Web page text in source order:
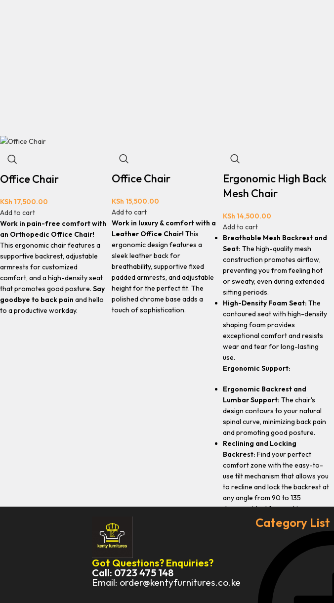
Office Chair
KSh 17,500.00
Add to cart
Work in pain-free comfort with
an Orthopedic Office Chair!
This ergonomic chair features a
supportive backrest, adjustable
armrests for customized
comfort, and a high-density seat
that promotes good posture. Say
goodbye to back pain and hello
to a productive workday.
Office Chair
KSh 15,500.00
Add to cart
Work in luxury & comfort with a
Leather Office Chair! This
ergonomic design features a
sleek leather back for
breathability, supportive fixed
padded armrests, and adjustable
height for the perfect fit. The
polished chrome base adds a
touch of sophistication.
Ergonomic High Back
Mesh Chair
KSh 14,500.00
Add to cart
Breathable Mesh Backrest and
Seat: The high-quality mesh
construction promotes airflow,
preventing you from feeling hot
or sweaty, even during extended
sitting periods.
High-Density Foam Seat: The
contoured seat with high-density
shaping foam provides
exceptional comfort and resists
wear and tear for long-lasting
use.
Ergonomic Support:
Ergonomic Backrest and
Lumbar Support: The chair's
design contours to your natural
spinal curve, minimizing back pain
and promoting good posture.
Reclining and Locking
Backrest: Find your perfect
comfort zone with the easy-to-
use tilt mechanism that allows you
to recline and lock the backrest at
any angle from 90 to 135
degrees, ideal for working,
lounging, or reading.
Got Questions? Enquiries?
Call: 0723 475 148
Email: order@kentyfurnitures.co.ke
Category List